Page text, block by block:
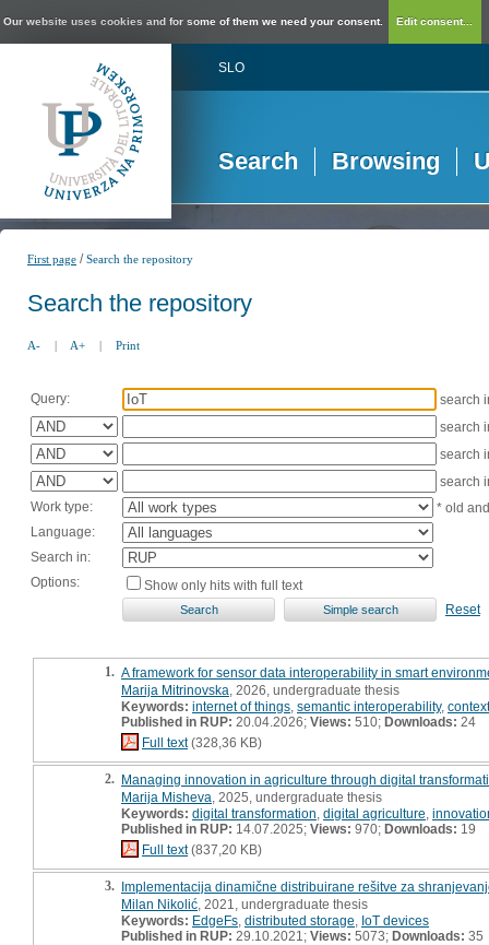
Our website uses cookies and for some of them we need your consent. Edit consent...
SLO
Search Browsing
First page /Search the repository
Search the repository
A- | A+ | Print
Query:
search
search
search
search
Work type:
* old
Language:
Search in:
Options:
Show only hits with full text
Reset
1. A framework for sensor data interoperability in smart
Marija Mitrinovska , 2026, undergraduate thesis
Keywords: internet of things semantic interoperability,
Published in RUP: 20.04.2026; Views: 510; Downloads: 24
Full text(328,36 KB)
2. Managing innovation in agriculture through digital
Marija Misheva , 2025, undergraduate thesis
Keywords: digital transformation digital agriculture
Published in RUP: 14.07.2025; Views: 970; Downloads: 19
Full text(837,20 KB)
3. Implementacija dinamične distribuirane rešitve za
Milan Nikolić , 2021, undergraduate thesis
Keywords: EdgeFs distributed storage IoT devices
Published in RUP: 29.10.2021; Views: 5073; Downloads: 35